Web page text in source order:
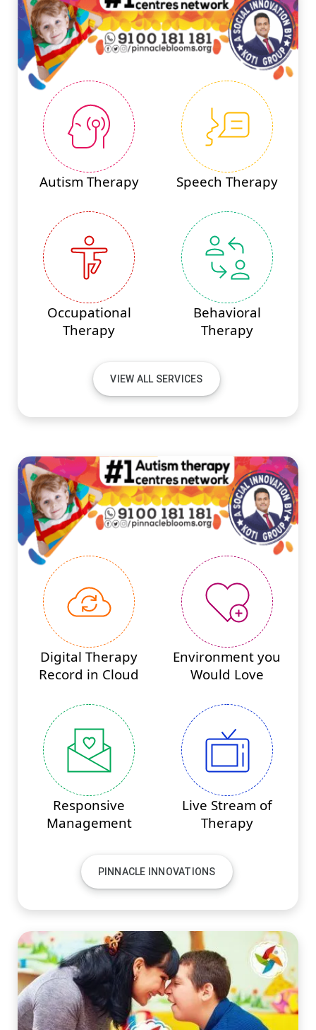
Autism Therapy Speech Therapy
Occupational
Therapy
Behavioral
Therapy
VIEW ALL SERVICES
Digital Therapy
Record in Cloud
Environment you
Would Love
Responsive
Management
Live Stream of
Therapy
PINNACLE INNOVATIONS